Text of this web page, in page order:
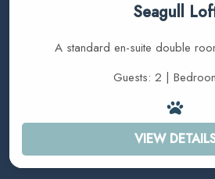
Seagull
A standard en-suite double
Guests: 2 |
VIEW